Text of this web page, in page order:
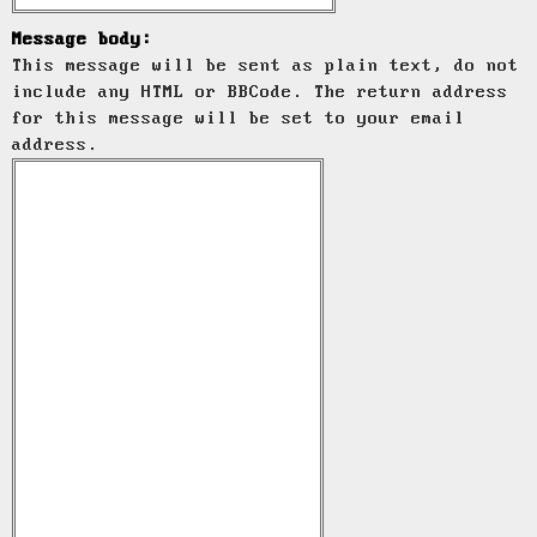
Message body:
This message will be sent as plain text, do not
include any HTML or BBCode. The return address
for this message will be set to your email
address.